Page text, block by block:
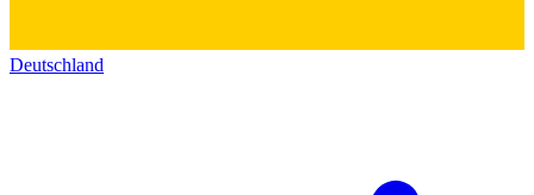
Deutschland